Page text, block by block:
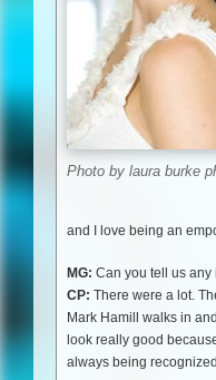
Photo by laura burke
and I love being an
MG: Can you tell us any
CP: There were a lot.
Mark Hamill walks in
look really good
always being